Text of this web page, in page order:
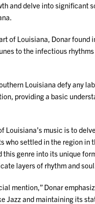
and delve into significant
of Louisiana, Donar
to the infectious
Louisiana defy any
providing a basic
Louisiana’s music is to
who settled in the region
genre into its unique
layers of rhythm and
mention,” Donar
Jazz and maintaining its